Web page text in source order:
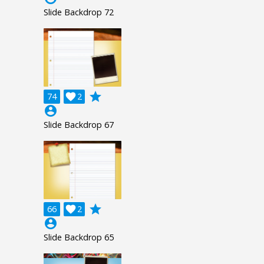
Slide Backdrop 72
74 2

grade
account_circle
Slide Backdrop 67
66 2

grade
account_circle
Slide Backdrop 65